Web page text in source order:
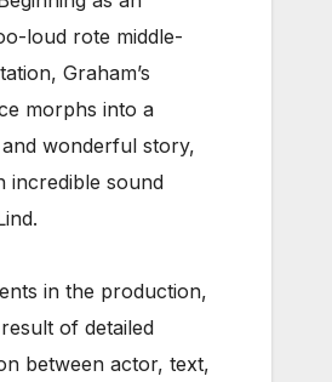
loud rote middle-
Graham’s
morphs into a
wonderful story,
incredible sound
in the production,
of detailed
between actor, text,